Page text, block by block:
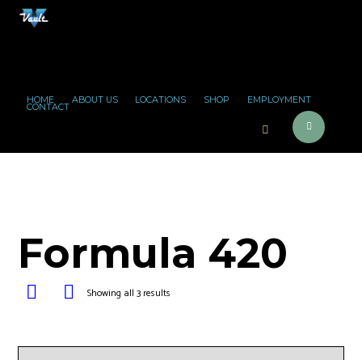
HOME ABOUT US LOCATIONS SHOP EMPLOYMENT
CONTACT
Formula 420
Showing all 3 results